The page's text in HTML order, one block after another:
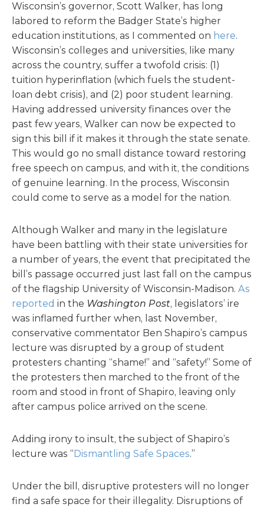
Wisconsin’s governor, Scott Walker, has long
labored to reform the Badger State’s higher
education institutions, as I commented on here.
Wisconsin’s colleges and universities, like many
across the country, suffer a twofold crisis: (1)
tuition hyperinflation (which fuels the student-
loan debt crisis), and (2) poor student learning.
Having addressed university finances over the
past few years, Walker can now be expected to
sign this bill if it makes it through the state senate.
This would go no small distance toward restoring
free speech on campus, and with it, the conditions
of genuine learning. In the process, Wisconsin
could come to serve as a model for the nation.
Although Walker and many in the legislature
have been battling with their state universities for
a number of years, the event that precipitated the
bill’s passage occurred just last fall on the campus
of the flagship University of Wisconsin-Madison. As
reported in the Washington Post, legislators’ ire
was inflamed further when, last November,
conservative commentator Ben Shapiro’s campus
lecture was disrupted by a group of student
protesters chanting “shame!” and “safety!” Some of
the protesters then marched to the front of the
room and stood in front of Shapiro, leaving only
after campus police arrived on the scene.
Adding irony to insult, the subject of Shapiro’s
lecture was “Dismantling Safe Spaces.”
Under the bill, disruptive protesters will no longer
find a safe space for their illegality. Disruptions of